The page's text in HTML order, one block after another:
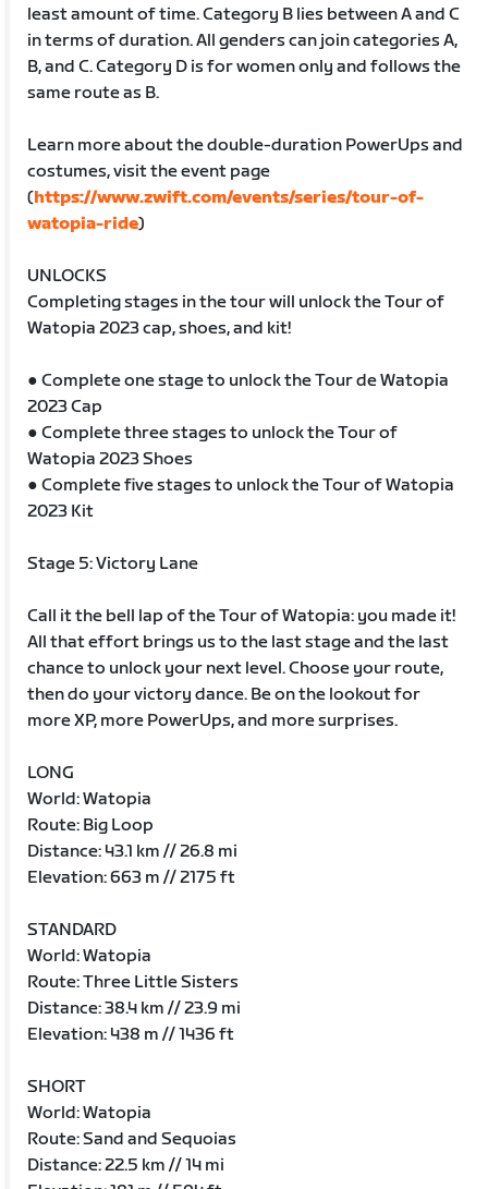
least amount of time. Category B lies between A and C
in terms of duration. All genders can join categories A,
B, and C. Category D is for women only and follows the
same route as B.
Learn more about the double-duration PowerUps and
costumes, visit the event page
(https://www.zwift.com/events/series/tour-of-
watopia-ride)
UNLOCKS
Completing stages in the tour will unlock the Tour of
Watopia 2023 cap, shoes, and kit!
● Complete one stage to unlock the Tour de Watopia
2023 Cap
● Complete three stages to unlock the Tour of
Watopia 2023 Shoes
● Complete five stages to unlock the Tour of Watopia
2023 Kit
Stage 5: Victory Lane
Call it the bell lap of the Tour of Watopia: you made it!
All that effort brings us to the last stage and the last
chance to unlock your next level. Choose your route,
then do your victory dance. Be on the lookout for
more XP, more PowerUps, and more surprises.
LONG
World: Watopia
Route: Big Loop
Distance: 43.1 km // 26.8 mi
Elevation: 663 m // 2175 ft
STANDARD
World: Watopia
Route: Three Little Sisters
Distance: 38.4 km // 23.9 mi
Elevation: 438 m // 1436 ft
SHORT
World: Watopia
Route: Sand and Sequoias
Distance: 22.5 km // 14 mi